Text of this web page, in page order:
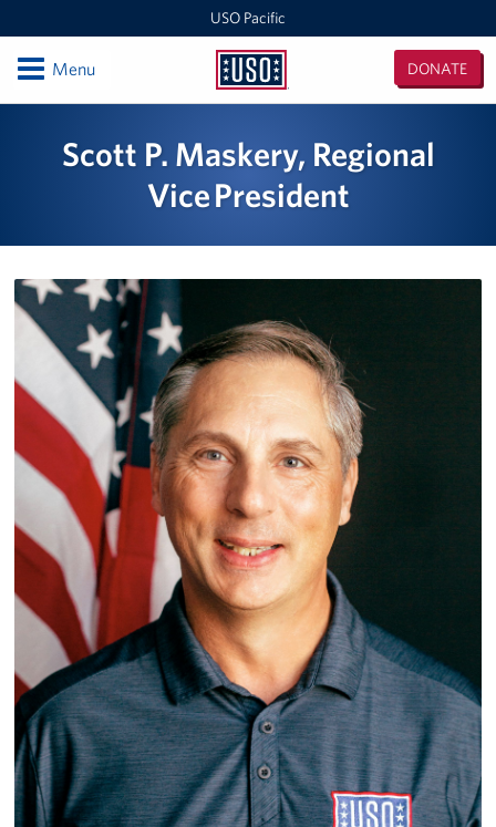
USO Pacific
USO
DONATE
OpenMenu
Indo-Pacific Regional Office
Events
Programs
Stories
Get Involved
Volunteer
Corporate Sponsorships
Combined Federal Campaign - CFC
Planned Giving
Careers
About
Staff Directory
Scott P. Maskery, Regional
Vice President